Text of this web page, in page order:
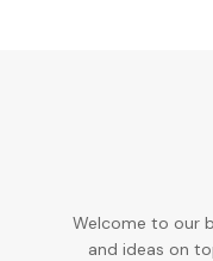
Welcome to our
and ideas on